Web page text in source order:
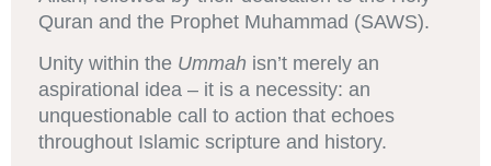
Quran and the Prophet Muhammad (SAWS).
Unity within the Ummah isn’t merely an
aspirational idea – it is a necessity: an
unquestionable call to action that echoes
throughout Islamic scripture and history.